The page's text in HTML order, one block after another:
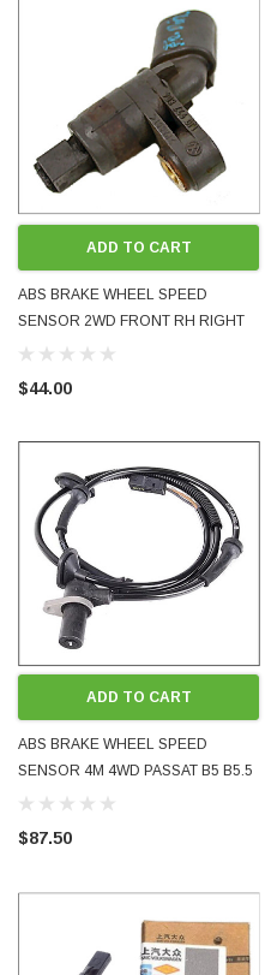
ADD TO CART
ABS BRAKE WHEEL SPEED
SENSOR 2WD FRONT RH RIGHT
SIDE 1J0927804 GOLF BORA MK4
GENUINE TESTED
$44.00
ADD TO CART
ABS BRAKE WHEEL SPEED
SENSOR 4M 4WD PASSAT B5 B5.5
REAR EITHER SIDE 3B0927807G
$87.50